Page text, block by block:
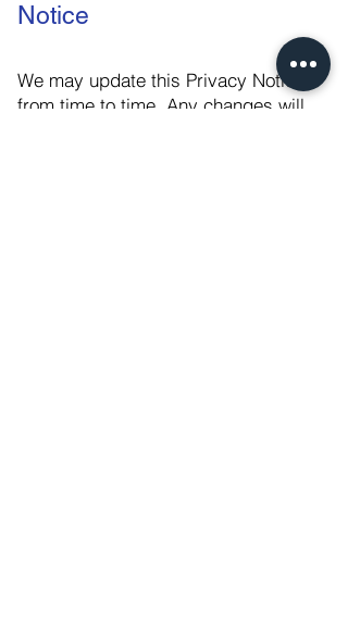
Notice
We may update this Privacy Notice
from time to time. Any changes will